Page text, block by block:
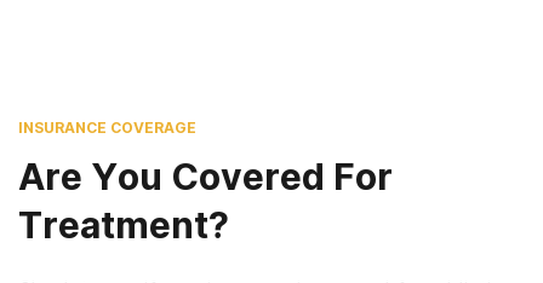
INSURANCE COVERAGE
Are You Covered For
Treatment?